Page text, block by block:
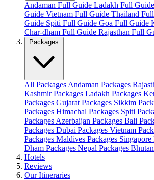
Andaman Full Guide Ladakh Full Guide
Guide Vietnam Full Guide Thailand
Guide Spiti Full Guide Goa Full Guide
Char-dham Full Guide Rajasthan Full
Packages
All Packages Andaman Packages
Kashmir Packages Ladakh Packages
Packages Gujarat Packages Sikkim
Packages Himachal Packages Spiti
Packages Azerbaijan Packages Bali
Packages Dubai Packages Vietnam
Packages Maldives Packages Singapore
Dham Packages Nepal Packages
Hotels
Reviews
Our Itineraries